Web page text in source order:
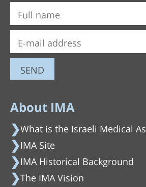
About IMA
What is the Israeli Medical
IMA Site
IMA Historical Background
The IMA Vision